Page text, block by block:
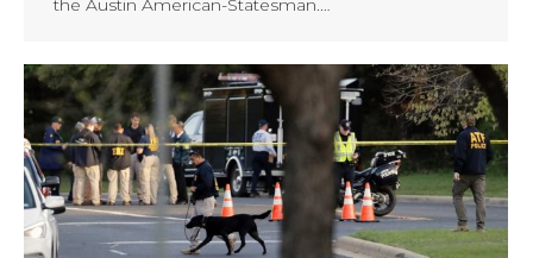
the Austin American-Statesman.…